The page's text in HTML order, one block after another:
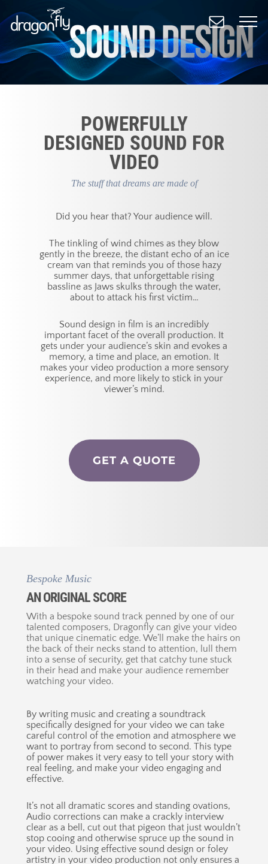
to
main
POWERFULLY
DESIGNED SOUND FOR
VIDEO
The stuff that dreams are made of
Did you hear that? Your audience will.
The tinkling of wind chimes as they blow
gently in the breeze, the distant echo of an ice
cream van that reminds you of those hazy
summer days, that unforgettable rising
bassline as Jaws skulks through the water,
about to attack his first victim…
Sound design in film is an incredibly
important facet of the overall production. It
gets under your audience’s skin and evokes a
memory, a time and place, an emotion. It
makes your video production a more sensory
experience, and more likely to stick in your
viewer’s mind.
GET A QUOTE
Bespoke Music
AN ORIGINAL SCORE
With a bespoke sound track penned by one of our
talented composers, Dragonfly can give your video
that unique cinematic edge. We’ll make the hairs on
the back of their necks stand to attention, lull them
into a sense of security, get that catchy tune stuck
in their head and make your audience remember
watching your video.
By writing music and creating a soundtrack
specifically designed for your video we can take
careful control of the emotion and atmosphere we
want to portray from second to second. This type
of power makes it very easy to tell your story with
real feeling, and make your video engaging and
effective.
It’s not all dramatic scores and standing ovations,
Audio corrections can make a crackly interview
clear as a bell, cut out that pigeon that just wouldn’t
stop cooing and otherwise spruce up the sound in
your video. Using effective sound design or foley
artistry in your video production not only ensures a